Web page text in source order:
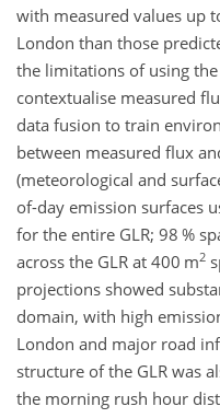
with measured values up
London than those
the limitations of using
contextualise measured
data fusion to train
between measured flux
(meteorological and
of-day emission surfaces
for the entire GLR; 98 %
across the GLR at 400 m2
projections showed
domain, with high
London and major road
structure of the GLR was
the morning rush hour